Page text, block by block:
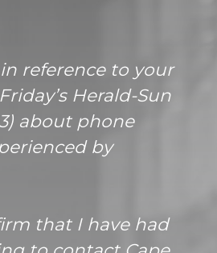
reference to your
Herald-Sun
about phone
by
that I have had